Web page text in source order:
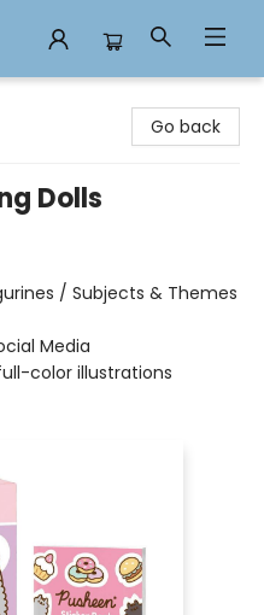
Go back
Dolls
/ Subjects & Themes
Media
color illustrations